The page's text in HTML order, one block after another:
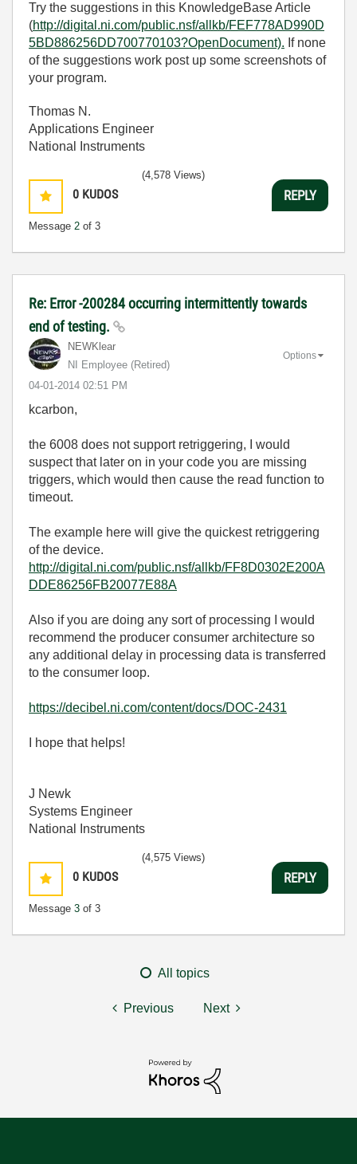
Try the suggestions in this KnowledgeBase Article
(http://digital.ni.com/public.nsf/allkb/FEF778AD990D
5BD886256DD700770103?OpenDocument). If none
of the suggestions work post up some screenshots of
your program.
Thomas N.
Applications Engineer
National Instruments
0 KUDOS
Message 2 of 3
(4,578 Views)
REPLY
Re: Error -200284 occurring intermittently towards
end of testing.
NEWKlear
NI Employee (retired)
‎04-01-2014 02:51 PM
Options
kcarbon,
the 6008 does not support retriggering, I would
suspect that later on in your code you are missing
triggers, which would then cause the read function to
timeout.
The example here will give the quickest retriggering
of the device.
http://digital.ni.com/public.nsf/allkb/FF8D0302E200A
DDE86256FB20077E88A
Also if you are doing any sort of processing I would
recommend the producer consumer architecture so
any additional delay in processing data is transferred
to the consumer loop.
https://decibel.ni.com/content/docs/DOC-2431
I hope that helps!
J Newk
Systems Engineer
National Instruments
0 KUDOS
Message 3 of 3
(4,575 Views)
REPLY
All topics
Previous Next